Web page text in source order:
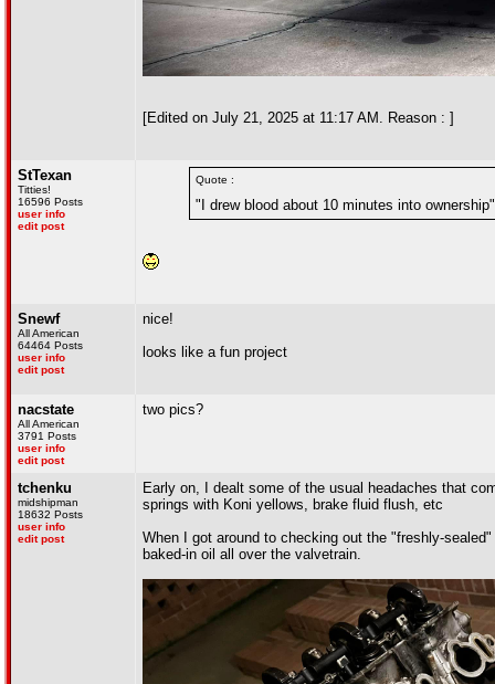
[Edited on July 21, 2025 at 11:17 AM. Reason : ]
StTexan
Titties!
16596 Posts
user info
edit post
Quote :
"I drew blood about 10 minutes into ownership"
Snewf
All American
64464 Posts
user info
edit post
nice!
looks like a fun project
nacstate
All American
3791 Posts
user info
edit post
two pics?
tchenku
midshipman
18632 Posts
user info
edit post
Early on, I dealt some of the usual headaches that
springs with Koni yellows, brake fluid flush, etc
When I got around to checking out the "freshly-
baked-in oil all over the valvetrain.